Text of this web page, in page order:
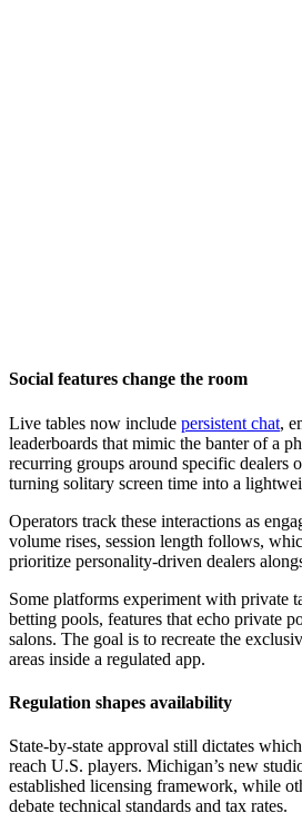
Social features change the room
Live tables now include persistent chat,
leaderboards that mimic the banter of a
recurring groups around specific dealers
turning solitary screen time into a
Operators track these interactions as
volume rises, session length follows,
prioritize personality-driven dealers
Some platforms experiment with private
betting pools, features that echo private
salons. The goal is to recreate the
areas inside a regulated app.
Regulation shapes availability
State-by-state approval still dictates
reach U.S. players. Michigan’s new
established licensing framework, while
debate technical standards and tax rates.